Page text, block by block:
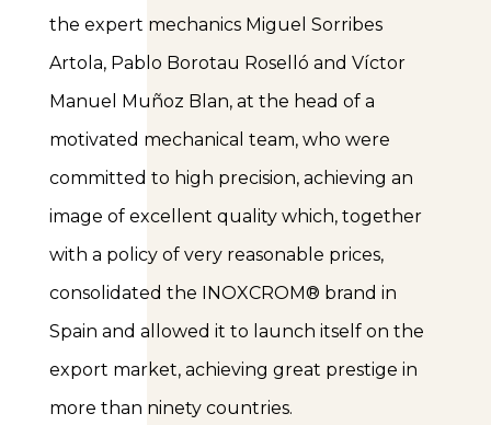
the expert mechanics Miguel Sorribes
Artola, Pablo Borotau Roselló and Víctor
Manuel Muñoz Blan, at the head of a
motivated mechanical team, who were
committed to high precision, achieving an
image of excellent quality which, together
with a policy of very reasonable prices,
consolidated the INOXCROM® brand in
Spain and allowed it to launch itself on the
export market, achieving great prestige in
more than ninety countries.